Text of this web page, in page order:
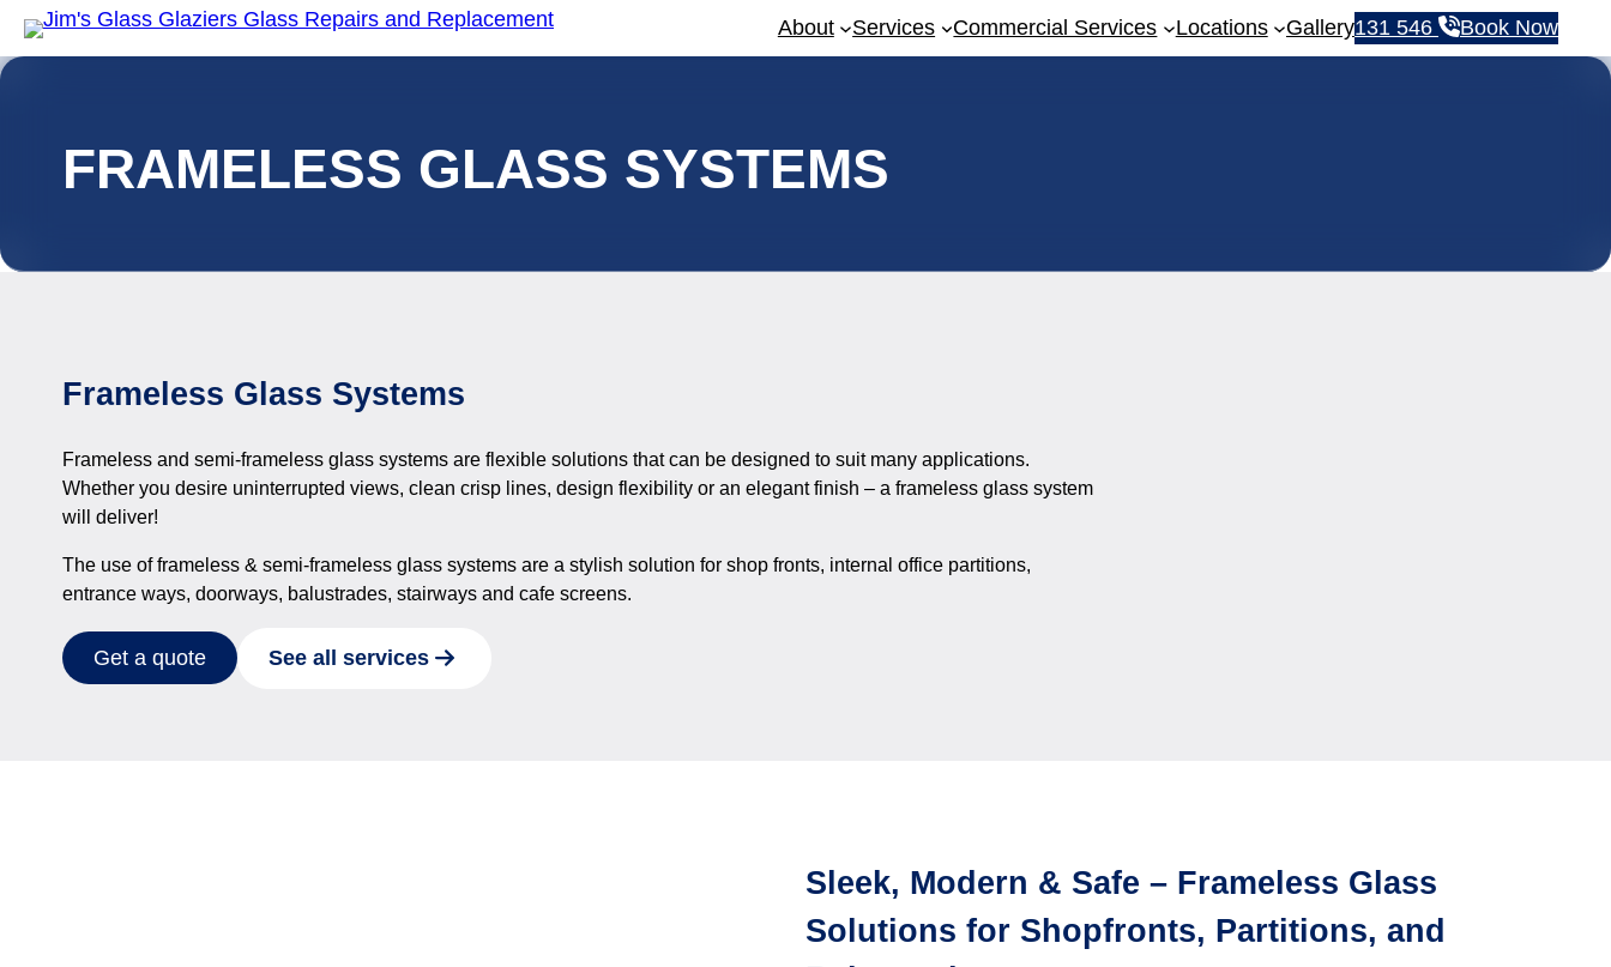
About Services Commercial Services Locations Gallery131 546 Book Now
FRAMELESS GLASS SYSTEMS
Frameless Glass Systems
Frameless and semi-frameless glass systems are flexible solutions that can be designed to suit many applications.
Whether you desire uninterrupted views, clean crisp lines, design flexibility or an elegant finish – a frameless glass system
will deliver!
The use of frameless & semi-frameless glass systems are a stylish solution for shop fronts, internal office partitions,
entrance ways, doorways, balustrades, stairways and cafe screens.
Get a quote See all services
Sleek, Modern & Safe – Frameless Glass
Solutions for Shopfronts, Partitions, and